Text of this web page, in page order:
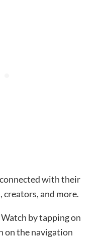
with their
and more.
by tapping on
on the navigation